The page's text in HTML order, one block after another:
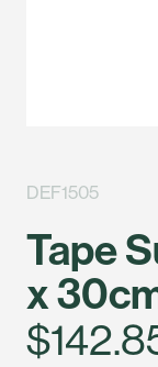
DEF1505
Tape
x